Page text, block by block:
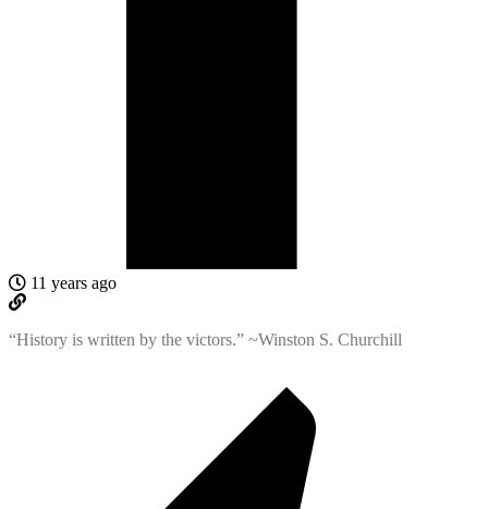
11 years ago
“History is written by the victors.” ~Winston S. Churchill